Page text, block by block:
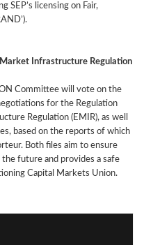
SEP’s licensing on Fair,
Infrastructure Regulation
Committee will vote on the
for the Regulation
Regulation (EMIR), as well
based on the reports of which
Both files aim to ensure
future and provides a safe
Capital Markets Union.